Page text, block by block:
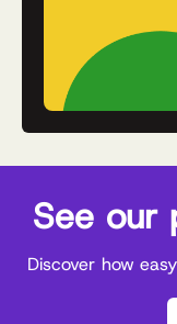
See our
Discover how